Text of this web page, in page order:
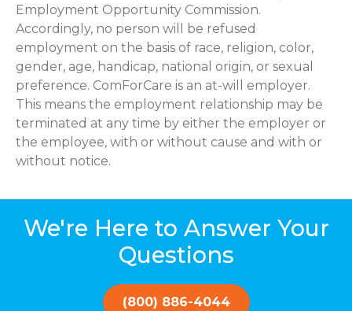
Employment Opportunity Commission.
Accordingly, no person will be refused
employment on the basis of race, religion, color,
gender, age, handicap, national origin, or sexual
preference. ComForCare is an at-will employer.
This means the employment relationship may be
terminated at any time by either the employer or
the employee, with or without cause and with or
without notice.
We're Here to Answer Your
Questions
(800) 886-4044